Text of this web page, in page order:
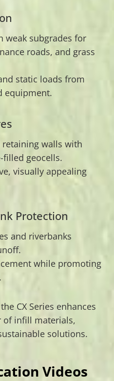
weak subgrades for
roads, and grass
static loads from
equipment.
walls with
filled geocells.
visually appealing
Protection
and riverbanks
while promoting
CX Series enhances
of infill materials,
solutions.
Videos